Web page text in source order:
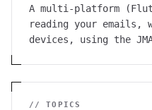
A multi-platform
reading your emails,
devices, using the
// TOPICS